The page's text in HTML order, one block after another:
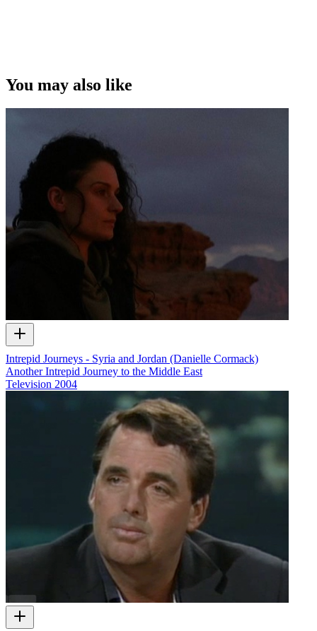
You may also like
Intrepid Journeys - Syria and Jordan (Danielle Cormack)
Another Intrepid Journey to the Middle East
Television 2004